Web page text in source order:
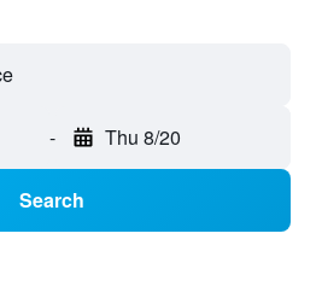
- Thu 8/20
Search